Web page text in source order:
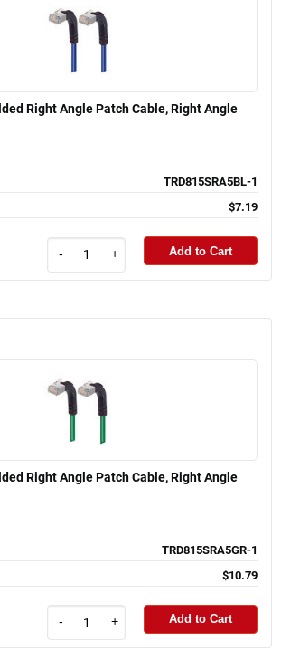
Right Angle Patch Cable, Right Angle
TRD815SRA5BL-1
$7.19
- + Add to Cart
Right Angle Patch Cable, Right Angle
TRD815SRA5GR-1
$10.79
- + Add to Cart